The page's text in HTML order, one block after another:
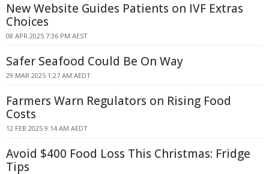
New Website Guides Patients on IVF Extras
Choices
08 APR 2025 7:36 PM AEST
Safer Seafood Could Be On Way
29 MAR 2025 1:27 AM AEDT
Farmers Warn Regulators on Rising Food
Costs
12 FEB 2025 9:14 AM AEDT
Avoid $400 Food Loss This Christmas: Fridge
Tips